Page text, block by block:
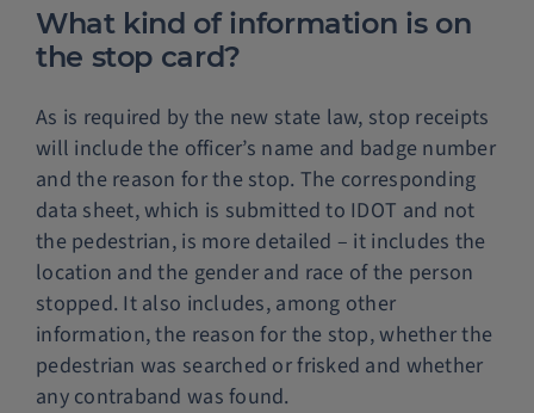
What kind of information is on
the stop card?
As is required by the new state law, stop receipts
will include the officer’s name and badge number
and the reason for the stop. The corresponding
data sheet, which is submitted to IDOT and not
the pedestrian, is more detailed – it includes the
location and the gender and race of the person
stopped. It also includes, among other
information, the reason for the stop, whether the
pedestrian was searched or frisked and whether
any contraband was found.